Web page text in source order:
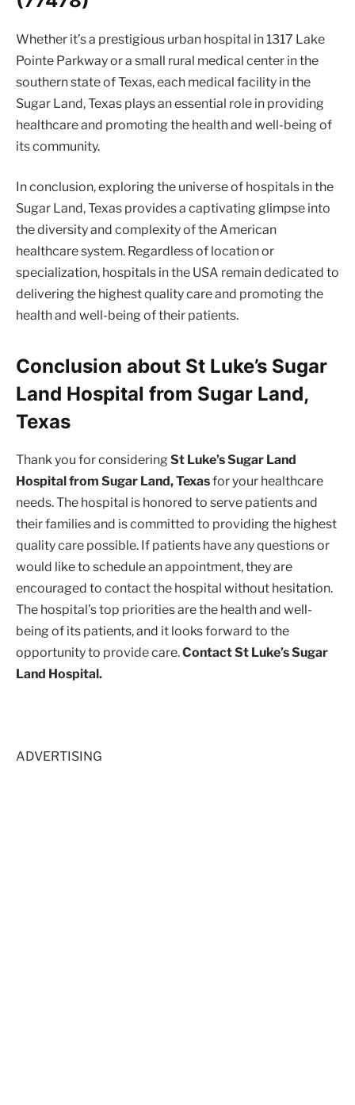
Whether it’s a prestigious urban hospital in 1317 Lake
Pointe Parkway or a small rural medical center in the
southern state of Texas, each medical facility in the
Sugar Land, Texas plays an essential role in providing
healthcare and promoting the health and well-being of
its community.
In conclusion, exploring the universe of hospitals in the
Sugar Land, Texas provides a captivating glimpse into
the diversity and complexity of the American
healthcare system. Regardless of location or
specialization, hospitals in the USA remain dedicated to
delivering the highest quality care and promoting the
health and well-being of their patients.
Conclusion about St Luke’s Sugar
Land Hospital from Sugar Land,
Texas
Thank you for considering St Luke’s Sugar Land
Hospital from Sugar Land, Texasfor your healthcare
needs. The hospital is honored to serve patients and
their families and is committed to providing the highest
quality care possible. If patients have any questions or
would like to schedule an appointment, they are
encouraged to contact the hospital without hesitation.
The hospital’s top priorities are the health and well-
being of its patients, and it looks forward to the
opportunity to provide care.Contact St Luke’s Sugar
Land Hospital.
ADVERTISING